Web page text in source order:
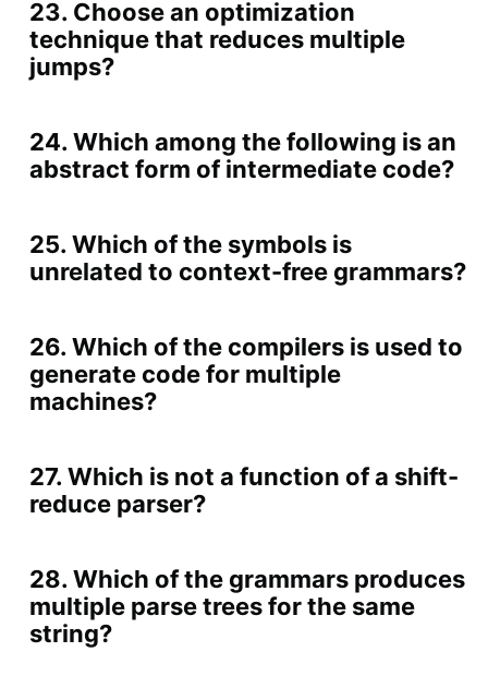
23. Choose an optimization
technique that reduces multiple
jumps?
24. Which among the following is an
abstract form of intermediate code?
25. Which of the symbols is
unrelated to context-free grammars?
26. Which of the compilers is used to
generate code for multiple
machines?
27. Which is not a function of a shift-
reduce parser?
28. Which of the grammars produces
multiple parse trees for the same
string?